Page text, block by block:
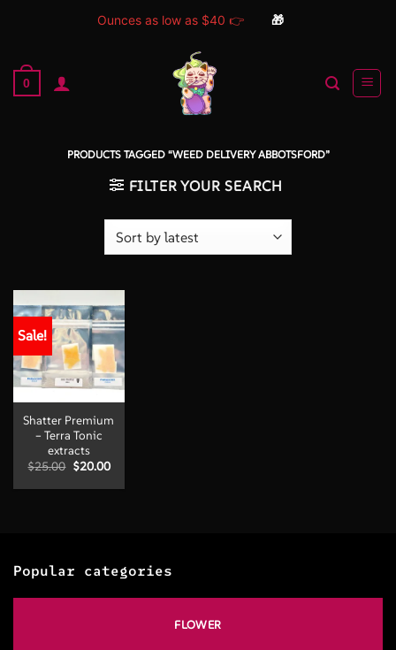
Ounces as low as $40 👉 🎁
content
0
PRODUCTS TAGGED “WEED DELIVERY ABBOTSFORD”
FILTER YOUR SEARCH
Sale!
Shatter Premium
– Terra Tonic
extracts
$25.00 Original
was:
$20.00Current
is:
Popular categories
FLOWER